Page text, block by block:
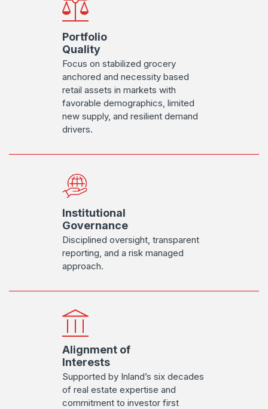
Portfolio
Quality
Focus on stabilized grocery
anchored and necessity based
retail assets in markets with
favorable demographics, limited
new supply, and resilient demand
drivers.
Institutional
Governance
Disciplined oversight, transparent
reporting, and a risk managed
approach.
Alignment of
Interests
Supported by Inland’s six decades
of real estate expertise and
commitment to investor first